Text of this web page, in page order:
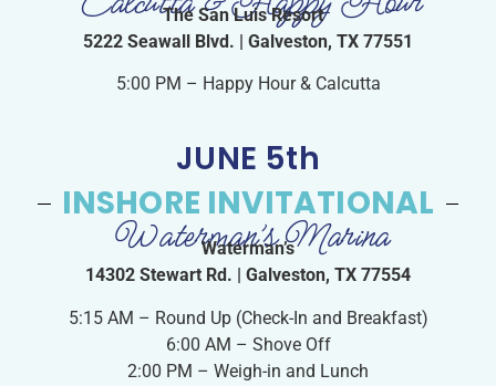
The San Luis Resort
5222 Seawall Blvd. | Galveston, TX 77551
5:00 PM – Happy Hour & Calcutta
JUNE 5th
INSHORE INVITATIONAL
Waterman’s Marina
Waterman’s
14302 Stewart Rd. | Galveston, TX 77554
5:15 AM – Round Up (Check-In and Breakfast)
6:00 AM – Shove Off
2:00 PM – Weigh-in and Lunch